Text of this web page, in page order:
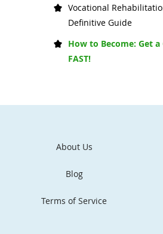
Vocational
Definitive Guide
How to Become: Get a
FAST!
About Us
Blog
Terms of Service